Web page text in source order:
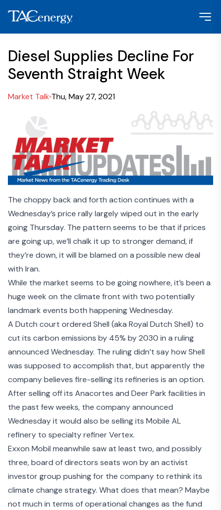
Diesel Supplies Decline For
Seventh Straight Week
Market Talk Thu, May 27, 2021
The choppy back and forth action continues with a
Wednesday’s price rally largely wiped out in the early
going Thursday. The pattern seems to be that if prices
are going up, we’ll chalk it up to stronger demand, if
they’re down, it will be blamed on a possible new deal
with Iran.
While the market seems to be going nowhere, it’s been a
huge week on the climate front with two potentially
landmark events both happening Wednesday.
A Dutch court ordered Shell (aka Royal Dutch Shell) to
cut its carbon emissions by 45% by 2030 in a ruling
announced Wednesday. The ruling didn’t say how Shell
was supposed to accomplish that, but apparently the
company believes fire-selling its refineries is an option.
After selling off its Anacortes and Deer Park facilities in
the past few weeks, the company announced
Wednesday it would also be selling its Mobile AL
refinery to specialty refiner Vertex.
Exxon Mobil meanwhile saw at least two, and possibly
three,board of directors seats won by an activist
investor group pushing for the company to rethink its
climate change strategy. What does that mean? Maybe
not much in terms of operational changes as the fund